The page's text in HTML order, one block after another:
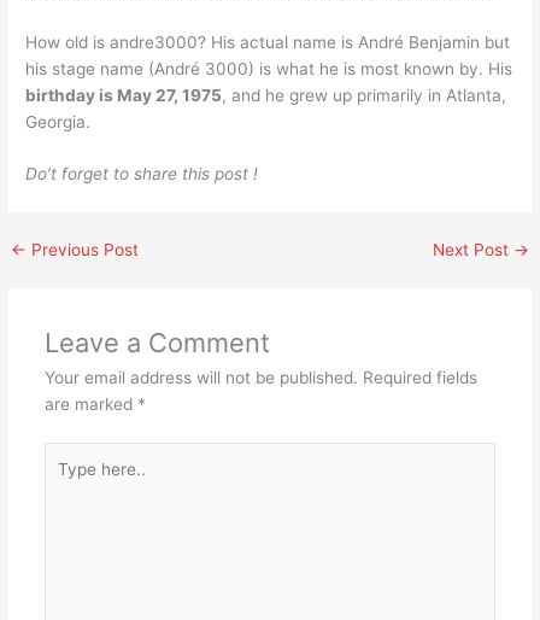
How old is andre3000? His actual name is André Benjamin but
his stage name (André 3000) is what he is most known by. His
birthday is May 27, 1975, and he grew up primarily in Atlanta,
Georgia.
Do’t forget to share this post !
← Previous Post Next Post →
Leave a Comment
Your email address will not be published. Required fields
are marked *
here..